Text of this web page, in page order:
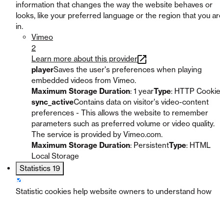
information that changes the way the website behaves or
looks, like your preferred language or the region that you
in.
Vimeo
2
Learn more about this provider
playerSaves the user's preferences when playing
embedded videos from Vimeo.
Maximum Storage Duration: 1 yearType: HTTP Cookie
sync_activeContains data on visitor's video-content
preferences - This allows the website to remember
parameters such as preferred volume or video quality.
The service is provided by Vimeo.com.
Maximum Storage Duration: PersistentType: HTML
Local Storage
Statistics 19
Statistic cookies help website owners to understand how